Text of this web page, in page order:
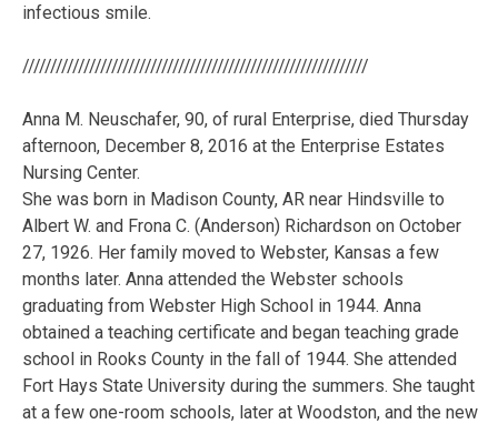
infectious smile.
//////////////////////////////////////////////////////////////
Anna M. Neuschafer, 90, of rural Enterprise, died Thursday
afternoon, December 8, 2016 at the Enterprise Estates
Nursing Center.
She was born in Madison County, AR near Hindsville to
Albert W. and Frona C. (Anderson) Richardson on October
27, 1926. Her family moved to Webster, Kansas a few
months later. Anna attended the Webster schools
graduating from Webster High School in 1944. Anna
obtained a teaching certificate and began teaching grade
school in Rooks County in the fall of 1944. She attended
Fort Hays State University during the summers. She taught
at a few one-room schools, later at Woodston, and the new